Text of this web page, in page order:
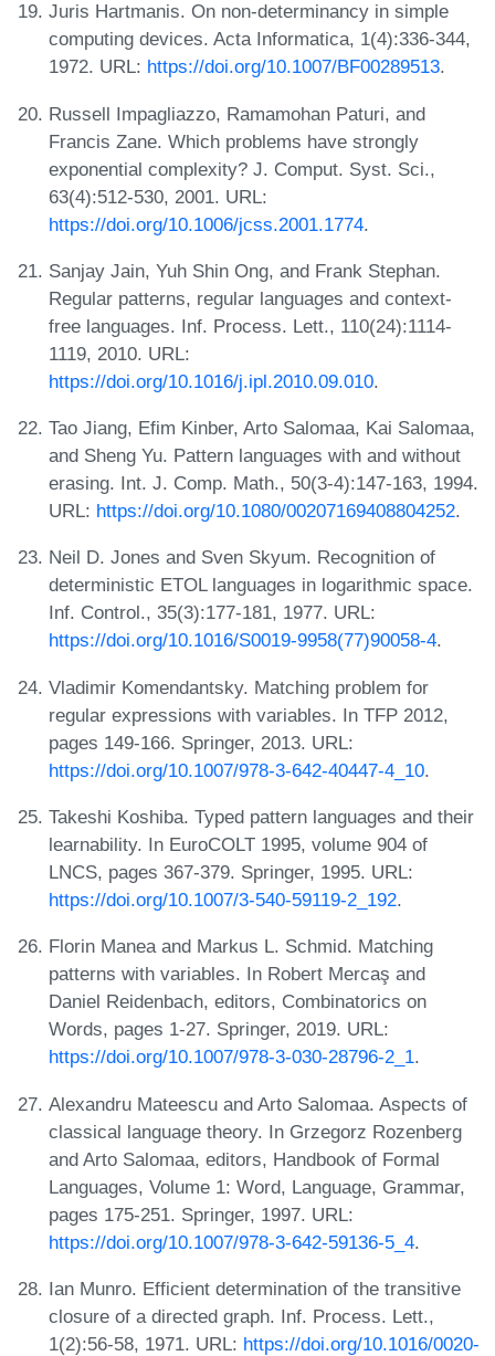
Juris Hartmanis. On non-determinancy in simple
computing devices. Acta Informatica, 1(4):336-344,
1972. URL: https://doi.org/10.1007/BF00289513.
Russell Impagliazzo, Ramamohan Paturi, and
Francis Zane. Which problems have strongly
exponential complexity? J. Comput. Syst. Sci.,
63(4):512-530, 2001. URL:
https://doi.org/10.1006/jcss.2001.1774.
Sanjay Jain, Yuh Shin Ong, and Frank Stephan.
Regular patterns, regular languages and context-
free languages. Inf. Process. Lett., 110(24):1114-
1119, 2010. URL:
https://doi.org/10.1016/j.ipl.2010.09.010.
Tao Jiang, Efim Kinber, Arto Salomaa, Kai Salomaa,
and Sheng Yu. Pattern languages with and without
erasing. Int. J. Comp. Math., 50(3-4):147-163, 1994.
URL: https://doi.org/10.1080/00207169408804252.
Neil D. Jones and Sven Skyum. Recognition of
deterministic ETOL languages in logarithmic space.
Inf. Control., 35(3):177-181, 1977. URL:
https://doi.org/10.1016/S0019-9958(77)90058-4.
Vladimir Komendantsky. Matching problem for
regular expressions with variables. In TFP 2012,
pages 149-166. Springer, 2013. URL:
https://doi.org/10.1007/978-3-642-40447-4_10.
Takeshi Koshiba. Typed pattern languages and their
learnability. In EuroCOLT 1995, volume 904 of
LNCS, pages 367-379. Springer, 1995. URL:
https://doi.org/10.1007/3-540-59119-2_192.
Florin Manea and Markus L. Schmid. Matching
patterns with variables. In Robert Mercaş and
Daniel Reidenbach, editors, Combinatorics on
Words, pages 1-27. Springer, 2019. URL:
https://doi.org/10.1007/978-3-030-28796-2_1.
Alexandru Mateescu and Arto Salomaa. Aspects of
classical language theory. In Grzegorz Rozenberg
and Arto Salomaa, editors, Handbook of Formal
Languages, Volume 1: Word, Language, Grammar,
pages 175-251. Springer, 1997. URL:
https://doi.org/10.1007/978-3-642-59136-5_4.
Ian Munro. Efficient determination of the transitive
closure of a directed graph. Inf. Process. Lett.,
1(2):56-58, 1971. URL: https://doi.org/10.1016/0020-